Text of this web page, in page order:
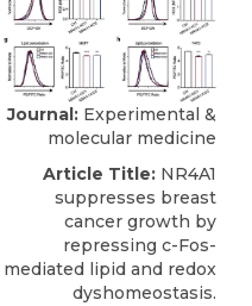
Journal: Experimental &
molecular medicine
Article Title: NR4A1
suppresses breast
cancer growth by
repressing c-Fos-
mediated lipid and redox
dyshomeostasis.